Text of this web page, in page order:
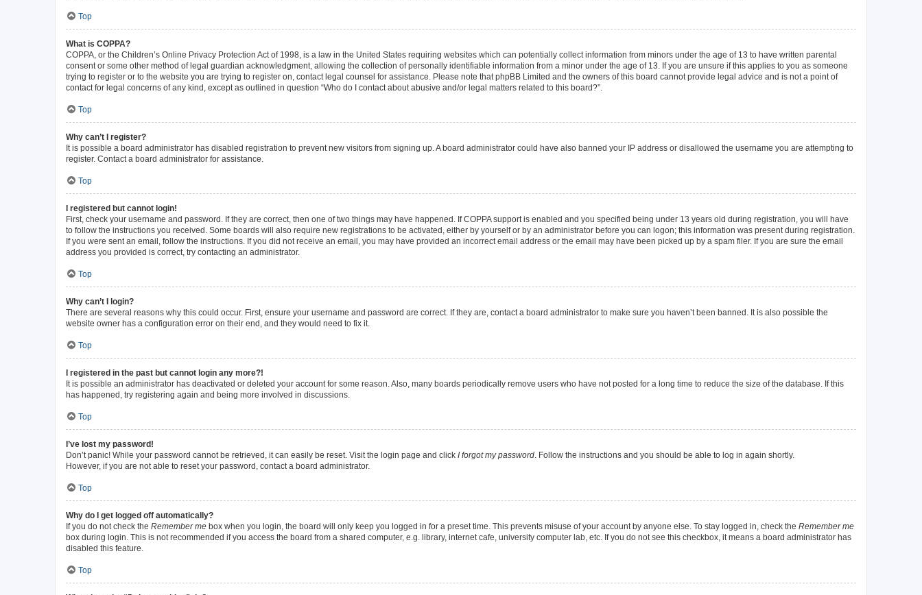
Top
What is COPPA?
COPPA, or the Children’s Online Privacy Protection Act of 1998, is a law in the United States requiring websites which can potentially collect information from minors under the age of 13 to have written parental
consent or some other method of legal guardian acknowledgment, allowing the collection of personally identifiable information from a minor under the age of 13. If you are unsure if this applies to you as someone
trying to register or to the website you are trying to register on, contact legal counsel for assistance. Please note that phpBB Limited and the owners of this board cannot provide legal advice and is not a point of
contact for legal concerns of any kind, except as outlined in question “Who do I contact about abusive and/or legal matters related to this board?”.
Top
Why can’t I register?
It is possible a board administrator has disabled registration to prevent new visitors from signing up. A board administrator could have also banned your IP address or disallowed the username you are attempting to
register. Contact a board administrator for assistance.
Top
I registered but cannot login!
First, check your username and password. If they are correct, then one of two things may have happened. If COPPA support is enabled and you specified being under 13 years old during registration, you will have
to follow the instructions you received. Some boards will also require new registrations to be activated, either by yourself or by an administrator before you can logon; this information was present during registration.
If you were sent an email, follow the instructions. If you did not receive an email, you may have provided an incorrect email address or the email may have been picked up by a spam filer. If you are sure the email
address you provided is correct, try contacting an administrator.
Top
Why can’t I login?
There are several reasons why this could occur. First, ensure your username and password are correct. If they are, contact a board administrator to make sure you haven’t been banned. It is also possible the
website owner has a configuration error on their end, and they would need to fix it.
Top
I registered in the past but cannot login any more?!
It is possible an administrator has deactivated or deleted your account for some reason. Also, many boards periodically remove users who have not posted for a long time to reduce the size of the database. If this
has happened, try registering again and being more involved in discussions.
Top
I’ve lost my password!
Don’t panic! While your password cannot be retrieved, it can easily be reset. Visit the login page and click I forgot my password . Follow the instructions and you should be able to log in again shortly.
However, if you are not able to reset your password, contact a board administrator.
Top
Why do I get logged off automatically?
If you do not check the Remember me box when you login, the board will only keep you logged in for a preset time. This prevents misuse of your account by anyone else. To stay logged in, check the Remember me
box during login. This is not recommended if you access the board from a shared computer, e.g. library, internet cafe, university computer lab, etc. If you do not see this checkbox, it means a board administrator has
disabled this feature.
Top